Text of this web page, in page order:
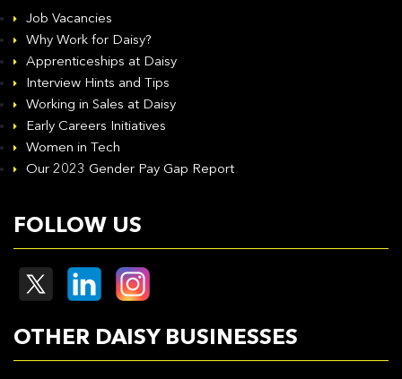
Job Vacancies
Why Work for Daisy?
Apprenticeships at Daisy
Interview Hints and Tips
Working in Sales at Daisy
Early Careers Initiatives
Women in Tech
Our 2023 Gender Pay Gap Report
FOLLOW US
OTHER DAISY BUSINESSES